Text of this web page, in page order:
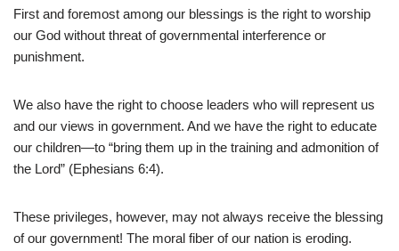
First and foremost among our blessings is the right to worship
our God without threat of governmental interference or
punishment.
We also have the right to choose leaders who will represent us
and our views in government. And we have the right to educate
our children—to “bring them up in the training and admonition of
the Lord” (Ephesians 6:4).
These privileges, however, may not always receive the blessing
of our government! The moral fiber of our nation is eroding.